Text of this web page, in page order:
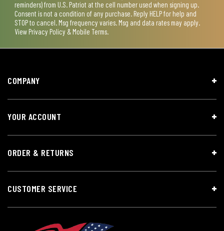
reminders) from U.S. Patriot at the cell number used when signing up.
Consent is not a condition of any purchase. Reply HELP for help and
STOP to cancel. Msg frequency varies. Msg and data rates may apply.
View Privacy Policy & Mobile Terms.
COMPANY
YOUR ACCOUNT
ORDER & RETURNS
CUSTOMER SERVICE